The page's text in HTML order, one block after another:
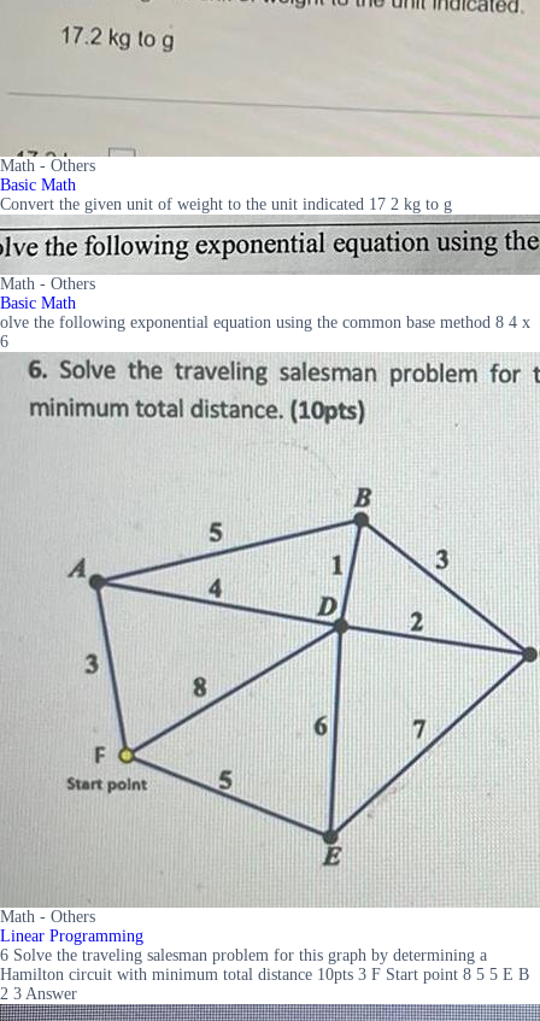
Math - Others
Basic Math
Convert the given unit of weight to the unit indicated 17 2 kg to g
Math - Others
Basic Math
olve the following exponential equation using the common base method 8 4 x
6
Math - Others
Linear Programming
6 Solve the traveling salesman problem for this graph by determining a
Hamilton circuit with minimum total distance 10pts 3 F Start point 8 5 5 E B
2 3 Answer